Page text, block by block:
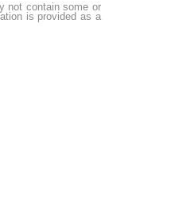
not contain some or
is provided as a